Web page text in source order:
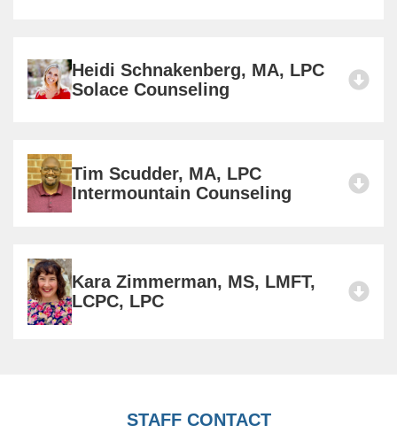
Heidi Schnakenberg, MA, LPC
Solace Counseling
Tim Scudder, MA, LPC
Intermountain Counseling
Kara Zimmerman, MS, LMFT,
LCPC, LPC
STAFF CONTACT